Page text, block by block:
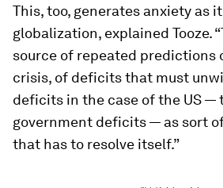
This, too, generates anxiety as
globalization, explained Tooze.
source of repeated predictions
crisis, of deficits that must
deficits in the case of the US —
government deficits — as sort
that has to resolve itself.”